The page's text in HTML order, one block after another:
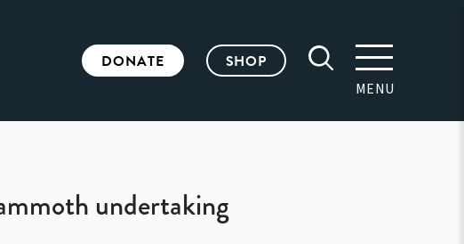
DONATE SHOP
MENU
undertaking